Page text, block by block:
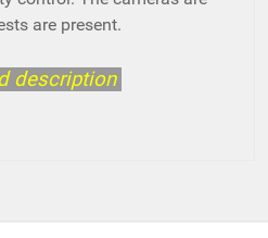
are present.
description